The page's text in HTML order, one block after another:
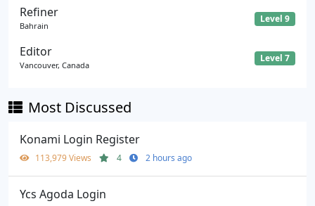
Refiner
Bahrain
Level 9
Editor
Vancouver, Canada
Level 7
Most Discussed
Konami Login Register
113,979 Views 4 2 hours ago
Ycs Agoda Login